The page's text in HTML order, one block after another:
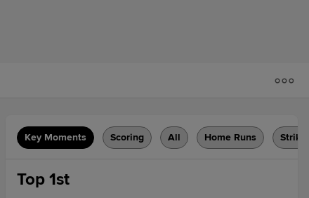
Key Moments Scoring All Home Runs
Top 1st